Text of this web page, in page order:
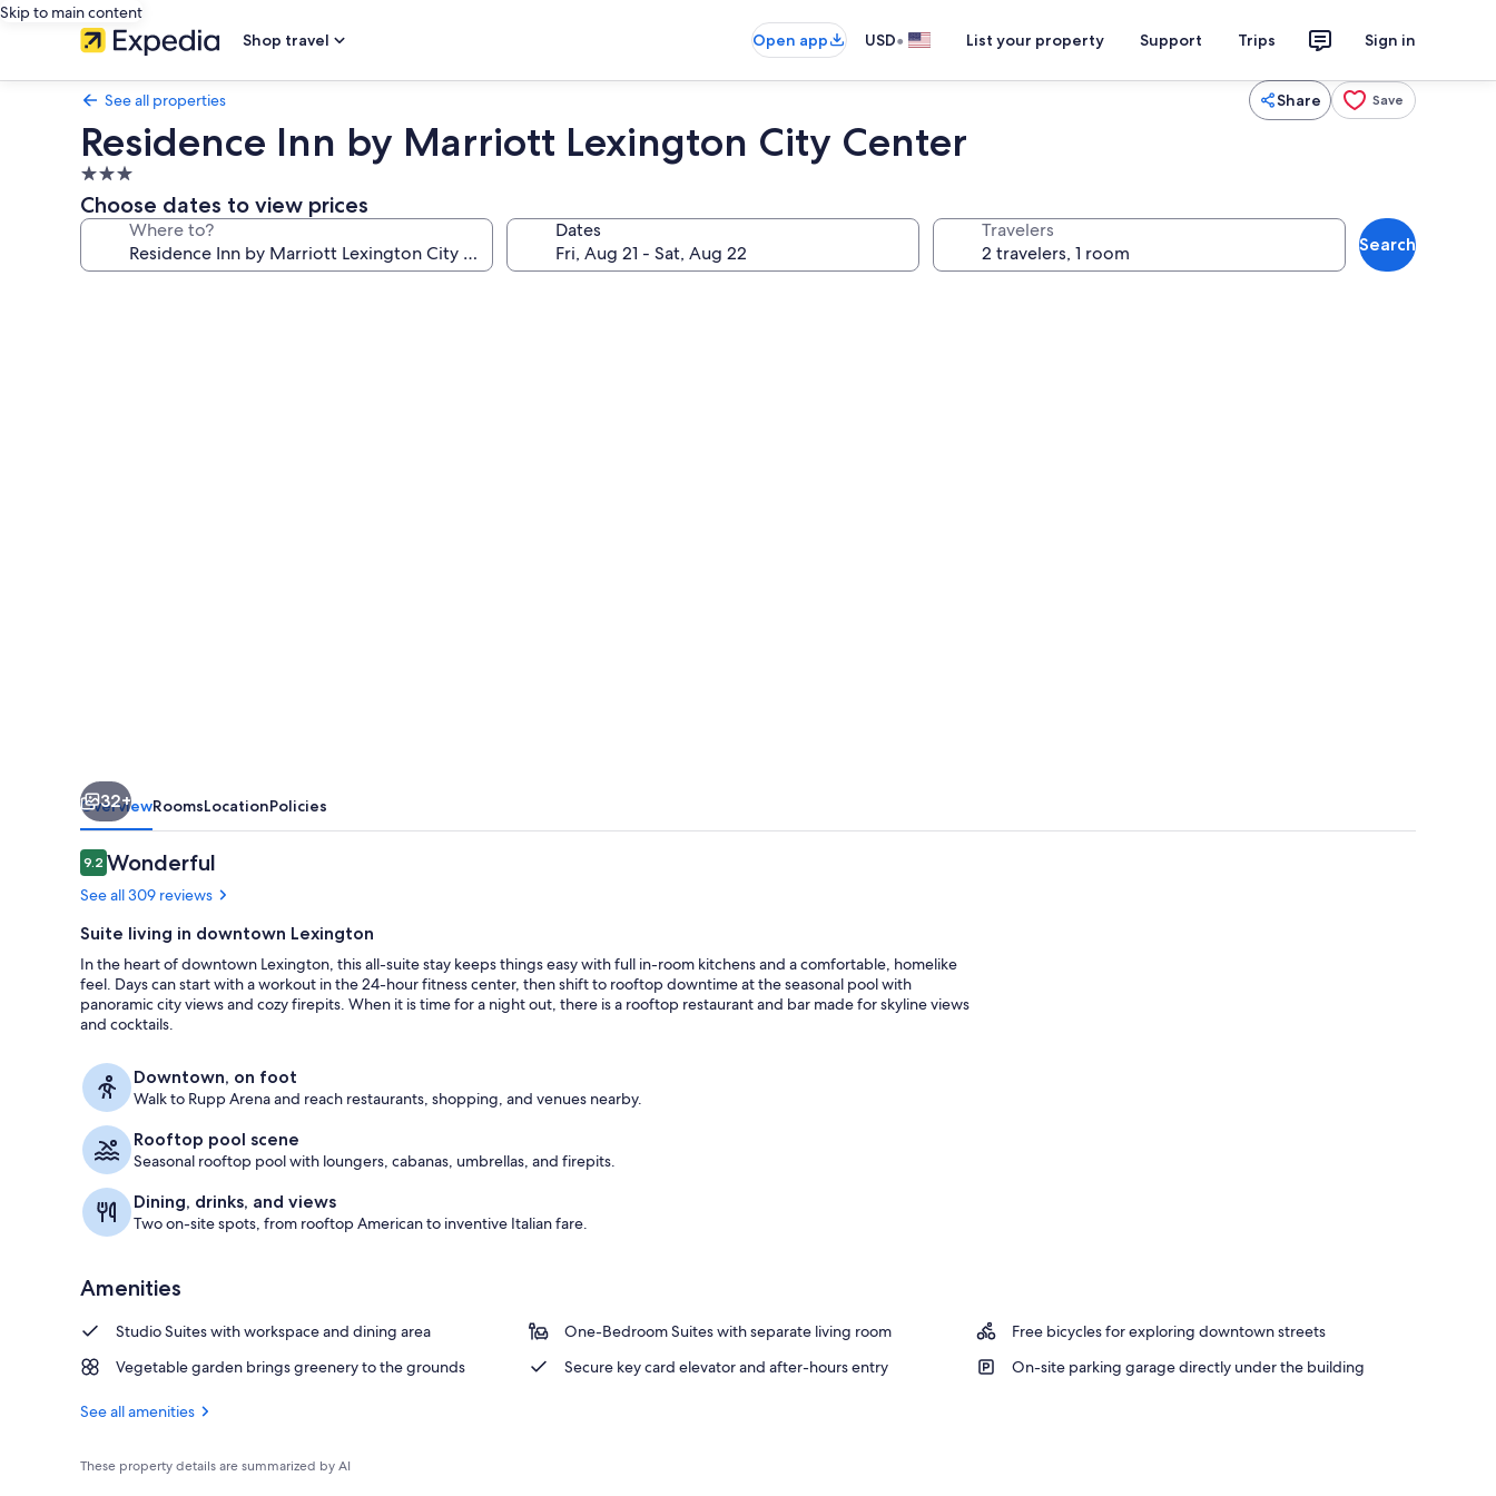
Skip to main content
Shop travel
Open app USD• List your property Support Trips Sign in
See all properties Share Save
Residence Inn by Marriott Lexington City Center
3.0
star
property
Choose dates to view prices
Where to? Dates Travelers
Search
32+
OverviewRoomsLocationPolicies
Reviews
9.29.2 out of 10
Wonderful
See all 309 reviews
Suite living in downtown Lexington
In the heart of downtown Lexington, this all-suite stay keeps things easy with full in-room kitchens and a comfortable, homelike
feel. Days can start with a workout in the 24-hour fitness center, then shift to rooftop downtime at the seasonal pool with
panoramic city views and cozy firepits. When it is time for a night out, there is a rooftop restaurant and bar made for skyline views
and cocktails.
Downtown, on foot
Walk to Rupp Arena and reach restaurants, shopping, and venues nearby.
Rooftop pool scene
Seasonal rooftop pool with loungers, cabanas, umbrellas, and firepits.
Dining, drinks, and views
Two on-site spots, from rooftop American to inventive Italian fare.
Amenities
Studio Suites with workspace and dining area One-Bedroom Suites with separate living room
Free bicycles for exploring downtown streets
Vegetable garden brings greenery to the grounds
Secure key card elevator and after-hours entry On-site parking garage directly under the building
See all amenities
These property details are summarized by AI